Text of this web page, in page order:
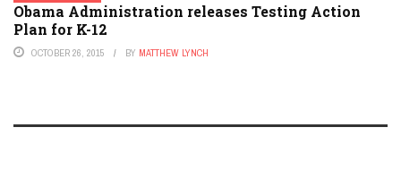
Obama Administration releases Testing Action
Plan for K-12
OCTOBER 26, 2015 BY MATTHEW LYNCH